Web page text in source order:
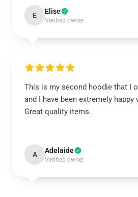
E Elise
Verified owner
This is my second hoodie that I
and I have been extremely
Great quality items.
A Adelaide
Verified owner